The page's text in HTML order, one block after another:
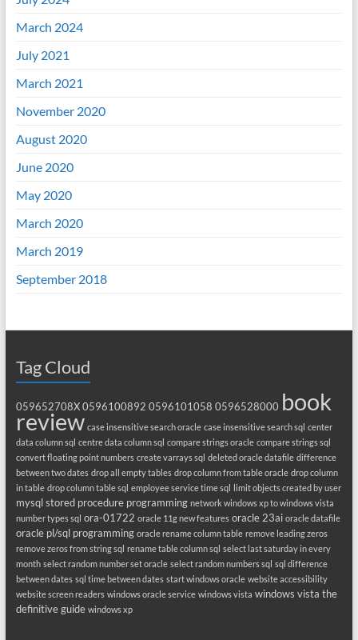
March 2024
July 2021
March 2021
November 2020
August 2020
June 2020
May 2020
March 2020
March 2019
September 2018
Tag Cloud
059652708X 0596100892 0596101058 0596528000 book
review case insensitive search oracle case insensitive search sql center
data column sql centre data column sql compare strings oracle compare strings sql
convert floating point numbers create varrays sql deleted oracle datafile difference
between two dates drop all empty tables drop column from table oracle drop column
in table drop column table sql employee service time sql limit objects created by user
mysql stored procedure programming network windows xp to windows vista
number types sql ora-01722 oracle 11g new features oracle 23ai oracle datafile
oracle pl/sql programming oracle rename column table remove leading zeros
remove zeros from string sql rename table column sql select last saturday in every
month select random number set oracle select random numbers sql sql difference
between dates sql time between dates start windows oracle website accessibility
website screen readers windows oracle service windows vista windows vista the
definitive guide windows xp